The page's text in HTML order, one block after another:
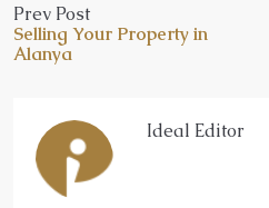
Prev Post
Selling Your Property in
Alanya
Ideal Editor